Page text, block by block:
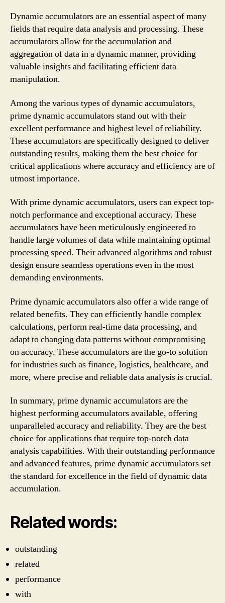
Dynamic accumulators are an essential aspect of many
fields that require data analysis and processing. These
accumulators allow for the accumulation and
aggregation of data in a dynamic manner, providing
valuable insights and facilitating efficient data
manipulation.
Among the various types of dynamic accumulators,
prime dynamic accumulators stand out with their
excellent performance and highest level of reliability.
These accumulators are specifically designed to deliver
outstanding results, making them the best choice for
critical applications where accuracy and efficiency are of
utmost importance.
With prime dynamic accumulators, users can expect top-
notch performance and exceptional accuracy. These
accumulators have been meticulously engineered to
handle large volumes of data while maintaining optimal
processing speed. Their advanced algorithms and robust
design ensure seamless operations even in the most
demanding environments.
Prime dynamic accumulators also offer a wide range of
related benefits. They can efficiently handle complex
calculations, perform real-time data processing, and
adapt to changing data patterns without compromising
on accuracy. These accumulators are the go-to solution
for industries such as finance, logistics, healthcare, and
more, where precise and reliable data analysis is crucial.
In summary, prime dynamic accumulators are the
highest performing accumulators available, offering
unparalleled accuracy and reliability. They are the best
choice for applications that require top-notch data
analysis capabilities. With their outstanding performance
and advanced features, prime dynamic accumulators set
the standard for excellence in the field of dynamic data
accumulation.
Related words:
outstanding
related
performance
with